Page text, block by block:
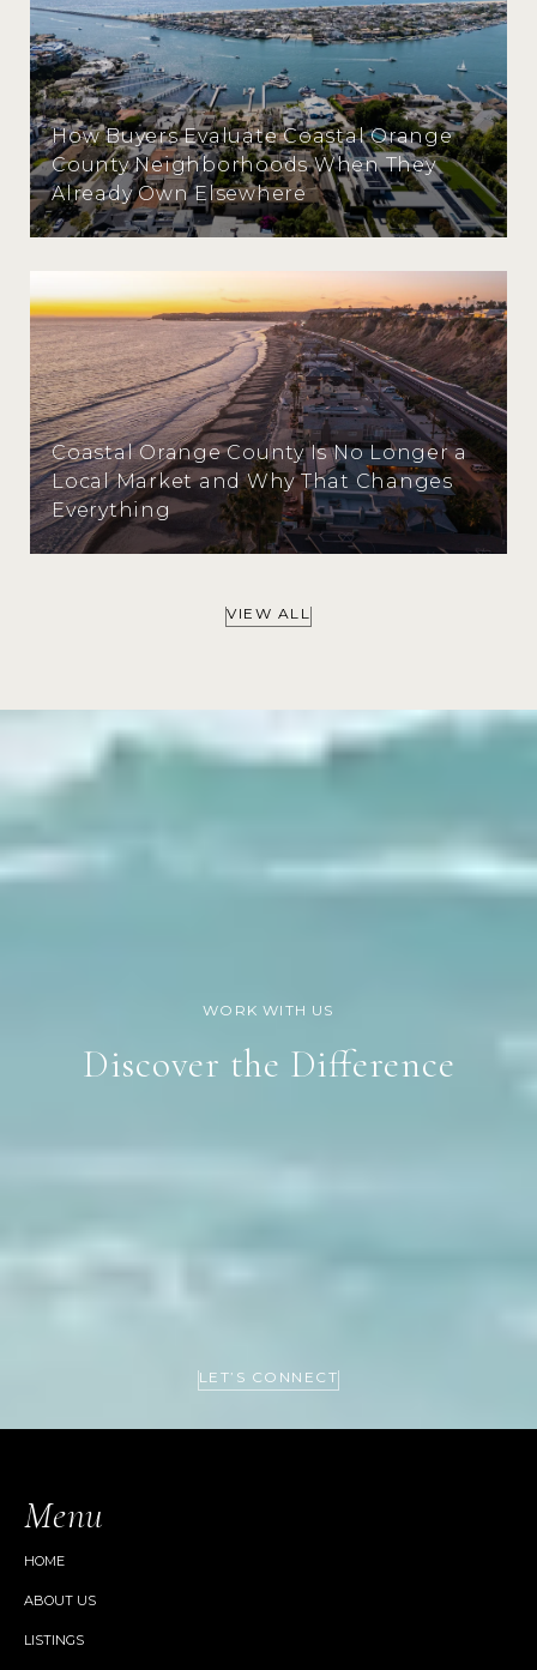
How Buyers Evaluate Coastal Orange
County Neighborhoods When They
Already Own Elsewhere
Coastal Orange County Is No Longer a
Local Market and Why That Changes
Everything
VIEW ALL
Discover the Difference
LET’S CONNECT
Menu
HOME
ABOUT US
LISTINGS